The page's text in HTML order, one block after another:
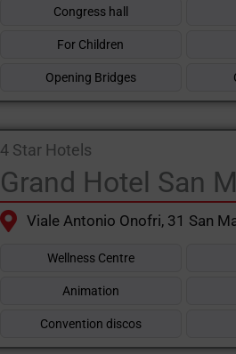
Congress hall
For Children
Opening Bridges
4 Star Hotels
Grand Hotel San
Viale Antonio Onofri, 31 San
Wellness Centre
Animation
Convention discos